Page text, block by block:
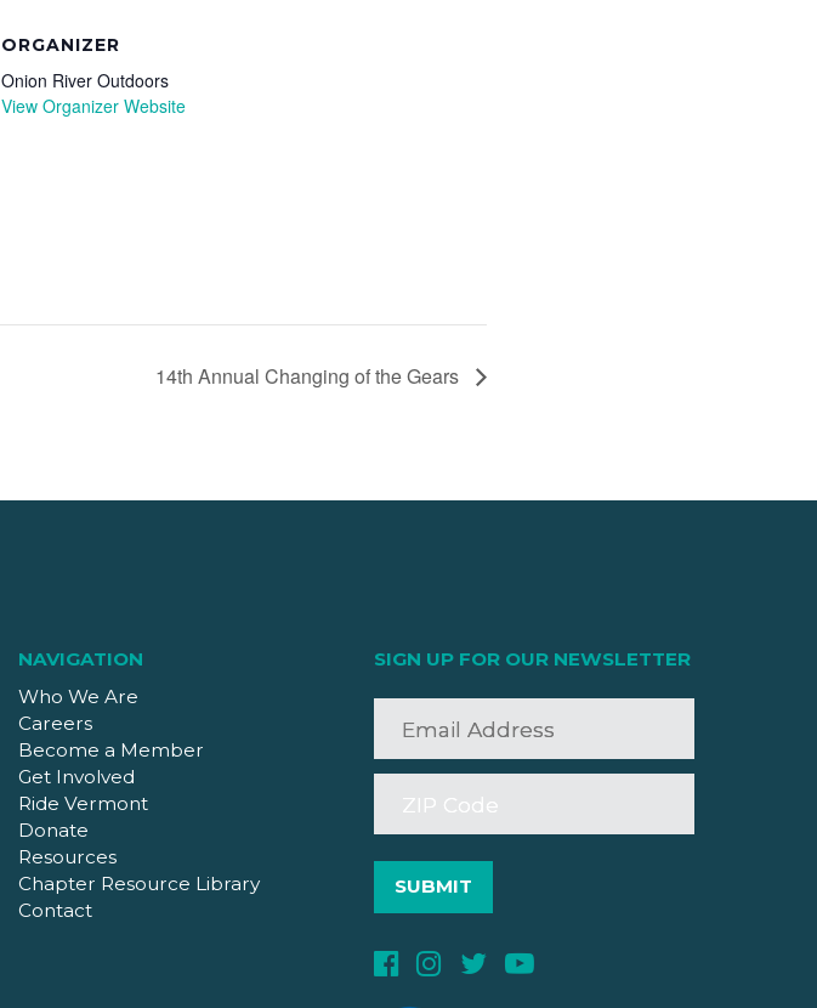
ORGANIZER
Onion River Outdoors
View Organizer Website
14th Annual Changing of the Gears
NAVIGATION
Who We Are
Careers
Become a Member
Get Involved
Ride Vermont
Donate
Resources
Chapter Resource Library
Contact
SIGN UP FOR OUR NEWSLETTER